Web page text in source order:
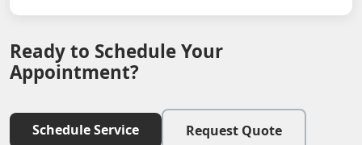
Ready to Schedule Your
Appointment?
Schedule Service
Request Quote